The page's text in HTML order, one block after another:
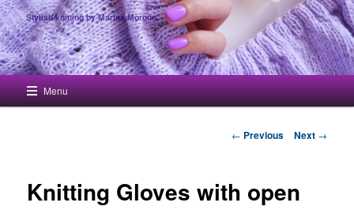
Stylish knitting by Marina Morgun
Main menu
Skip to primary content
Menu
Post navigation
← Previous Next →
Knitting Gloves with open